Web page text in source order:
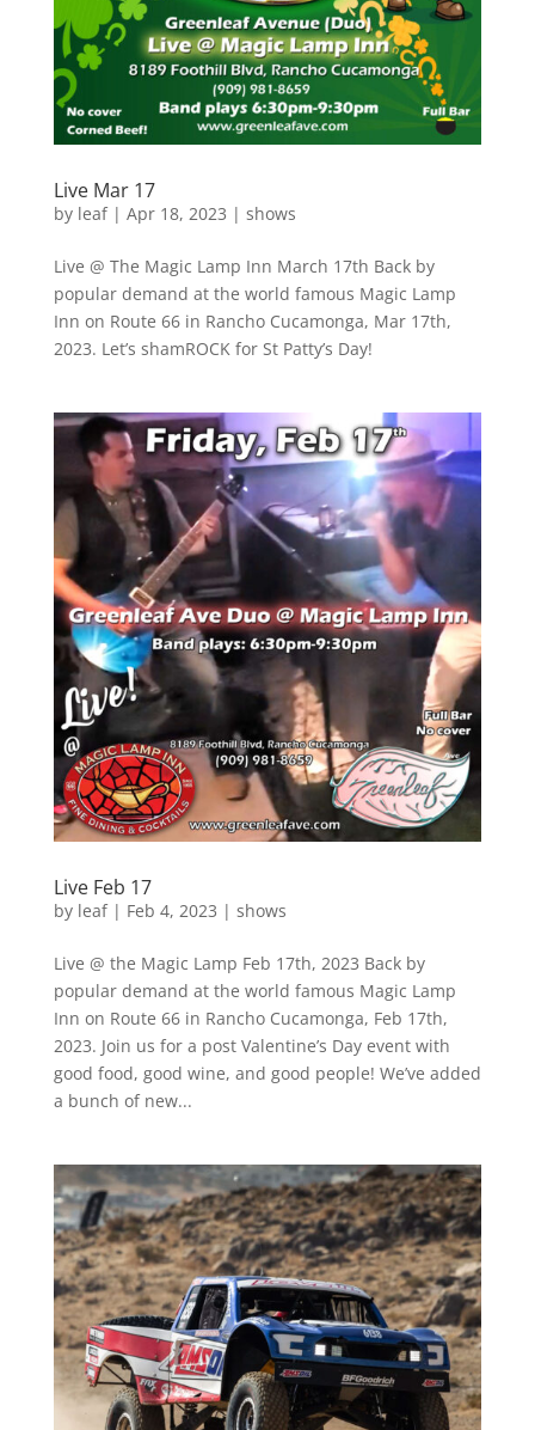
Live Mar 17
by leaf| Apr 18, 2023 | shows
Live @ The Magic Lamp Inn March 17th Back by
popular demand at the world famous Magic Lamp
Inn on Route 66 in Rancho Cucamonga, Mar 17th,
2023. Let’s shamROCK for St Patty’s Day!
Live Feb 17
by leaf| Feb 4, 2023 | shows
Live @ the Magic Lamp Feb 17th, 2023 Back by
popular demand at the world famous Magic Lamp
Inn on Route 66 in Rancho Cucamonga, Feb 17th,
2023. Join us for a post Valentine’s Day event with
good food, good wine, and good people! We’ve added
a bunch of new...